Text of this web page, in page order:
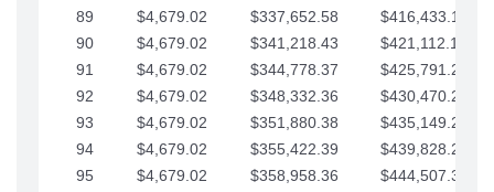
89
$4,679.02 $337,652.58
$416,433.16
90
$4,679.02 $341,218.43
$421,112.18
91
$4,679.02 $344,778.37
$425,791.21
92
$4,679.02 $348,332.36
$430,470.23
93
$4,679.02 $351,880.38
$435,149.25
94
$4,679.02 $355,422.39
$439,828.28
95
$4,679.02 $358,958.36
$444,507.30